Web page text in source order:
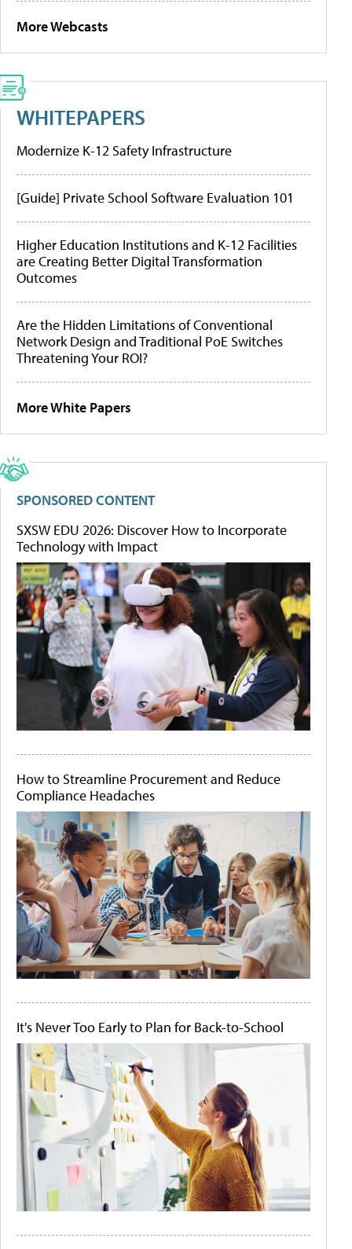
More Webcasts
WHITEPAPERS
Modernize K-12 Safety Infrastructure
[Guide] Private School Software Evaluation 101
Higher Education Institutions and K-12 Facilities
are Creating Better Digital Transformation
Outcomes
Are the Hidden Limitations of Conventional
Network Design and Traditional PoE Switches
Threatening Your ROI?
More White Papers
SPONSORED CONTENT
SXSW EDU 2026: Discover How to Incorporate
Technology with Impact
How to Streamline Procurement and Reduce
Compliance Headaches
It's Never Too Early to Plan for Back-to-School